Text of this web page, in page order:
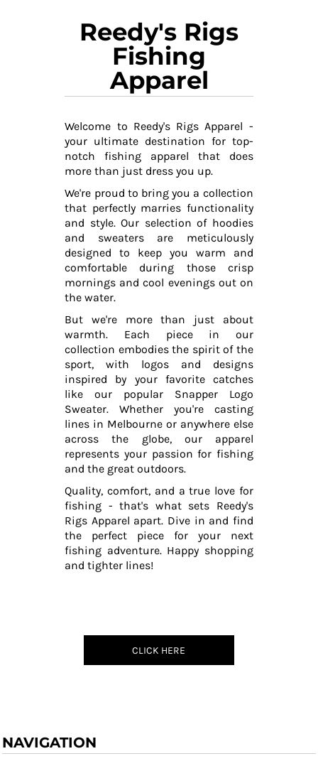
Reedy's Rigs
Fishing
Apparel
Welcome to Reedy's Rigs Apparel -
your ultimate destination for top-
notch fishing apparel that does
more than just dress you up.
We're proud to bring you a collection
that perfectly marries functionality
and style. Our selection of hoodies
and sweaters are meticulously
designed to keep you warm and
comfortable during those crisp
mornings and cool evenings out on
the water.
But we're more than just about
warmth. Each piece in our
collection embodies the spirit of the
sport, with logos and designs
inspired by your favorite catches
like our popular Snapper Logo
Sweater. Whether you're casting
lines in Melbourne or anywhere else
across the globe, our apparel
represents your passion for fishing
and the great outdoors.
Quality, comfort, and a true love for
fishing - that's what sets Reedy's
Rigs Apparel apart. Dive in and find
the perfect piece for your next
fishing adventure. Happy shopping
and tighter lines!
CLICK HERE
NAVIGATION